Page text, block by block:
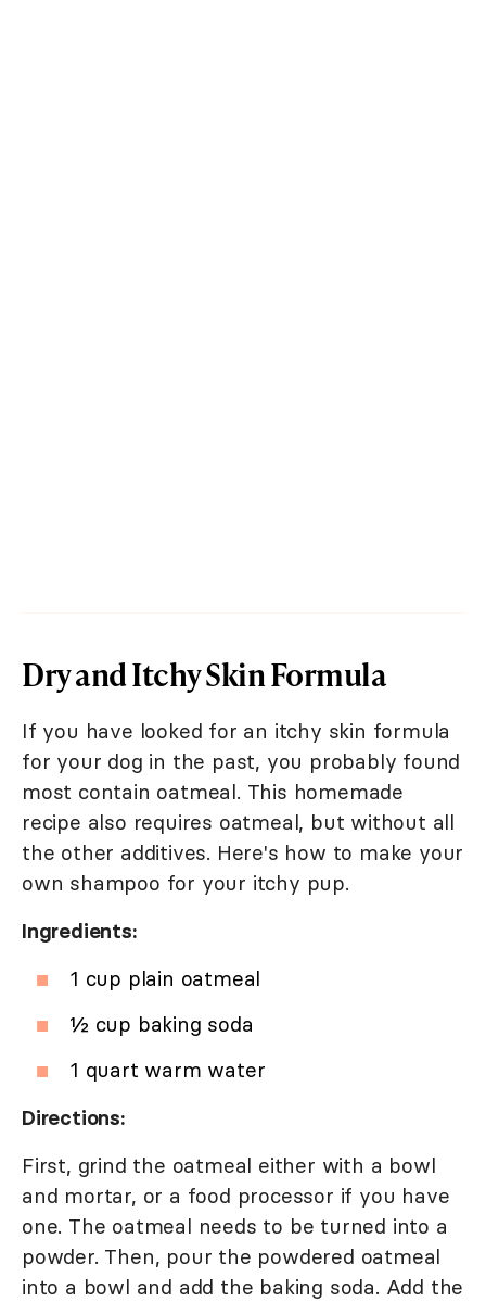
Dry and Itchy Skin Formula
If you have looked for an itchy skin formula
for your dog in the past, you probably found
most contain oatmeal. This homemade
recipe also requires oatmeal, but without all
the other additives. Here's how to make your
own shampoo for your itchy pup.
Ingredients:
1 cup plain oatmeal
½ cup baking soda
1 quart warm water
Directions:
First, grind the oatmeal either with a bowl
and mortar, or a food processor if you have
one. The oatmeal needs to be turned into a
powder. Then, pour the powdered oatmeal
into a bowl and add the baking soda. Add the